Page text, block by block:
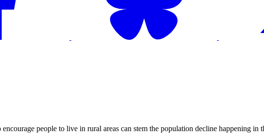
people to live in rural areas can stem the population decline happening in